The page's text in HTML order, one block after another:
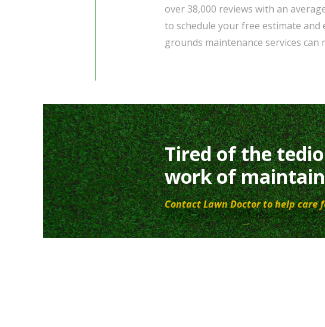
over 38,000 reviews with an
to schedule your free estimate
grounds maintenance services
Tired of the
work of
Contact Lawn Doctor to help care